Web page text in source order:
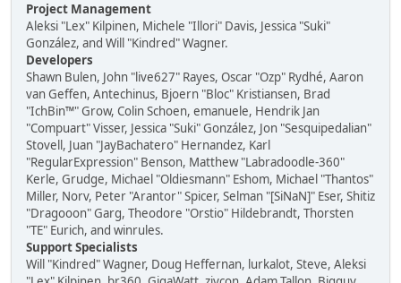
Project Management
Aleksi "Lex" Kilpinen, Michele "Illori" Davis, Jessica "Suki"
González, and Will "Kindred" Wagner.
Developers
Shawn Bulen, John "live627" Rayes, Oscar "Ozp" Rydhé, Aaron
van Geffen, Antechinus, Bjoern "Bloc" Kristiansen, Brad
"IchBin™" Grow, Colin Schoen, emanuele, Hendrik Jan
"Compuart" Visser, Jessica "Suki" González, Jon "Sesquipedalian"
Stovell, Juan "JayBachatero" Hernandez, Karl
"RegularExpression" Benson, Matthew "Labradoodle-360"
Kerle, Grudge, Michael "Oldiesmann" Eshom, Michael "Thantos"
Miller, Norv, Peter "Arantor" Spicer, Selman "[SiNaN]" Eser, Shitiz
"Dragooon" Garg, Theodore "Orstio" Hildebrandt, Thorsten
"TE" Eurich, and winrules.
Support Specialists
Will "Kindred" Wagner, Doug Heffernan, lurkalot, Steve, Aleksi